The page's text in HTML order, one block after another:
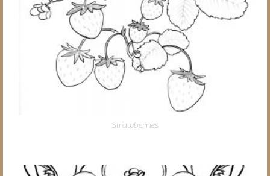
Strawberries